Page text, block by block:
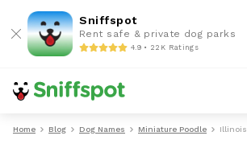
Sniffspot
Rent safe & private dog parks
4.9 • 22K Ratings
Home Blog Dog Names Miniature Poodle Illinois